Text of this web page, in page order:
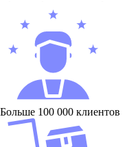
Больше 100 000 клиентов